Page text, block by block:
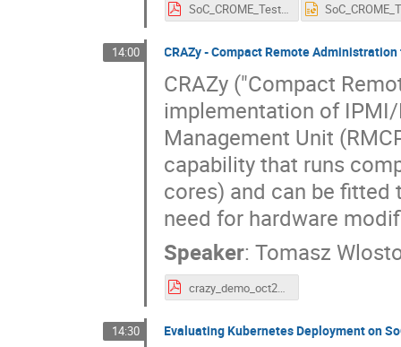
SoC_CROME_Test_Framwork_ITB.pdf
14:00 CRAZy - Compact Remote
CRAZy ("Compact
implementation of
Management Unit
capability that runs
cores) and can be
need for hardware
Speaker:Tomasz
crazy_demo_oct29.pdf
14:30 Evaluating Kubernetes Deployment on